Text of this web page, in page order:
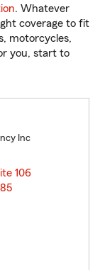
. Whatever
coverage to fit
motorcycles,
you, start to
Inc
106